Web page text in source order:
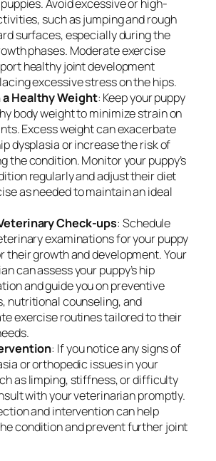
Avoid excessive or high-
such as jumping and rough
surfaces, especially during the
phases. Moderate exercise
healthy joint development
excessive stress on the hips.
Healthy Weight: Keep your puppy
body weight to minimize strain on
Excess weight can exacerbate
dysplasia or increase the risk of
the condition. Monitor your puppy’s
regularly and adjust their diet
as needed to maintain an ideal
Check-ups: Schedule
examinations for your puppy
their growth and development. Your
can assess your puppy’s hip
and guide you on preventive
nutritional counseling, and
exercise routines tailored to their
: If you notice any signs of
or orthopedic issues in your
as limping, stiffness, or difficulty
with your veterinarian promptly.
and intervention can help
condition and prevent further joint